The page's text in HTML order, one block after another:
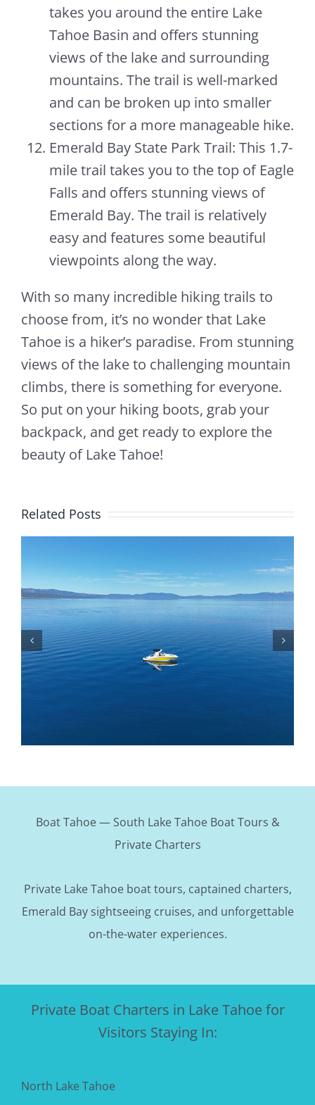
takes you around the entire Lake
Tahoe Basin and offers stunning
views of the lake and surrounding
mountains. The trail is well-marked
and can be broken up into smaller
sections for a more manageable hike.
Emerald Bay State Park Trail: This 1.7-
mile trail takes you to the top of Eagle
Falls and offers stunning views of
Emerald Bay. The trail is relatively
easy and features some beautiful
viewpoints along the way.
With so many incredible hiking trails to
choose from, it’s no wonder that Lake
Tahoe is a hiker’s paradise. From stunning
views of the lake to challenging mountain
climbs, there is something for everyone.
So put on your hiking boots, grab your
backpack, and get ready to explore the
beauty of Lake Tahoe!
Related Posts
Is Lake Tahoe Safe To Boat On? Safety Tips,
Weather, And Rules
Boat Tahoe — South Lake Tahoe Boat Tours &
Private Charters
Private Lake Tahoe boat tours, captained charters,
Emerald Bay sightseeing cruises, and unforgettable
on-the-water experiences.
Private Boat Charters in Lake Tahoe for
Visitors Staying In:
North Lake Tahoe